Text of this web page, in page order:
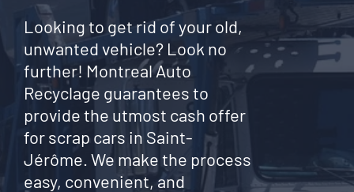
Looking to get rid of your old,
unwanted vehicle? Look no
further! Montreal Auto
Recyclage guarantees to
provide the utmost cash offer
for scrap cars in Saint-
Jérôme. We make the process
easy, convenient, and